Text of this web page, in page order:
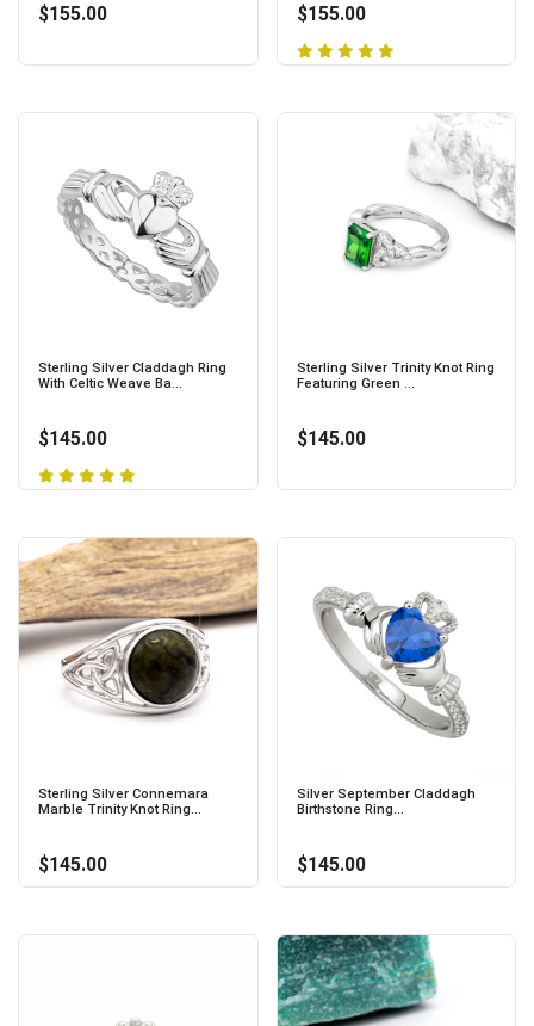
$155.00 $155.00
Sterling Silver Claddagh Ring
With Celtic Weave Ba...
$145.00
Sterling Silver Trinity Knot Ring
Featuring Green ...
$145.00
Sterling Silver Connemara
Marble Trinity Knot Ring...
$145.00
Silver September Claddagh
Birthstone Ring...
$145.00